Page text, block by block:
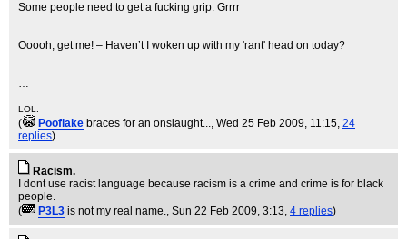
Some people need to get a fucking grip. Grrrr
Ooooh, get me! – Haven’t I woken up with my 'rant' head on today?
…
LOL.
( Pooflake braces for an onslaught..., Wed 25 Feb 2009, 11:15, 24
replies)
Racism.
I dont use racist language because racism is a crime and crime is for black
people.
(
P3L3 is not my real name., Sun 22 Feb 2009, 3:13, 4 replies)